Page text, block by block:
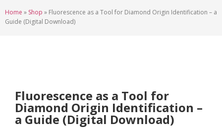
Home » Shop » Fluorescence as a Tool for Diamond Origin Identification – a
Guide (Digital Download)
Fluorescence as a Tool for
Diamond Origin Identification –
a Guide (Digital Download)